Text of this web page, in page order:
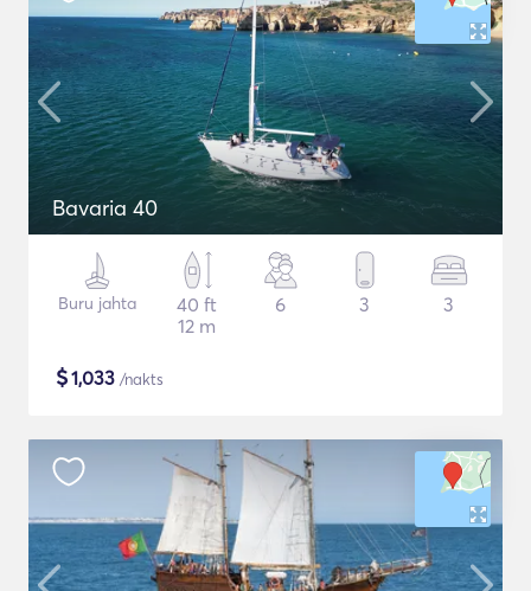
Bavaria 40
Buru jahta
40 ft
12 m
6 3 3
$1,033 /nakts